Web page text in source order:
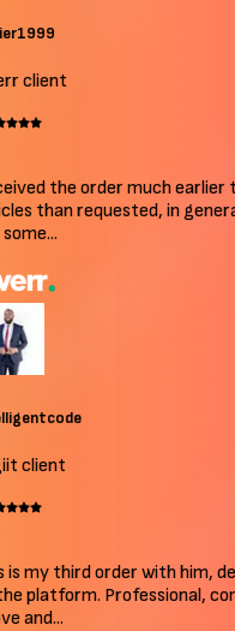
client
the order much earlier
than requested, in
client
my third order with him,
platform. Professional,
and...